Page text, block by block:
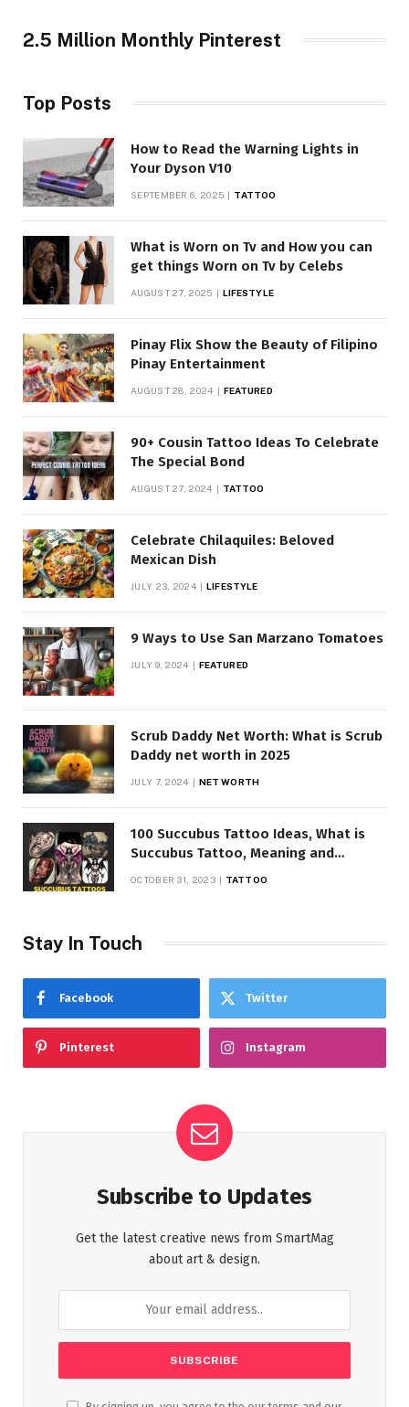
2.5 Million Monthly Pinterest
Top Posts
How to Read the Warning Lights in
Your Dyson V10
SEPTEMBER 6, 2025 TATTOO
What is Worn on Tv and How you can
get things Worn on Tv by Celebs
AUGUST 27, 2025 LIFESTYLE
Pinay Flix Show the Beauty of Filipino
Pinay Entertainment
AUGUST 28, 2024 FEATURED
90+ Cousin Tattoo Ideas To Celebrate
The Special Bond
AUGUST 27, 2024 TATTOO
Celebrate Chilaquiles: Beloved
Mexican Dish
JULY 23, 2024 LIFESTYLE
9 Ways to Use San Marzano Tomatoes
JULY 9, 2024 FEATURED
Scrub Daddy Net Worth: What is Scrub
Daddy net worth in 2025
JULY 7, 2024 NET WORTH
100 Succubus Tattoo Ideas, What is
Succubus Tattoo, Meaning and
OCTOBER 31, 2023 TATTOO
Stay In Touch
Facebook Twitter
Pinterest Instagram
Subscribe to Updates
Get the latest creative news from SmartMag
about art & design.